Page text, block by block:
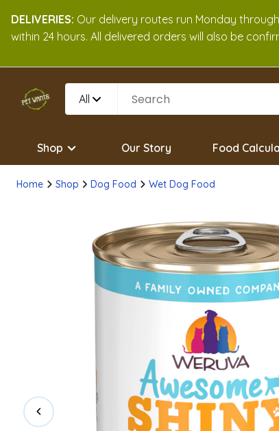
DELIVERIES: Our delivery routes run Monday
within 24 hours. All delivered orders will also be
All
Shop Our Story Food
Home Shop Dog Food Wet Dog Food